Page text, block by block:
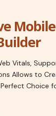
Vitals,
Allows to
Choice